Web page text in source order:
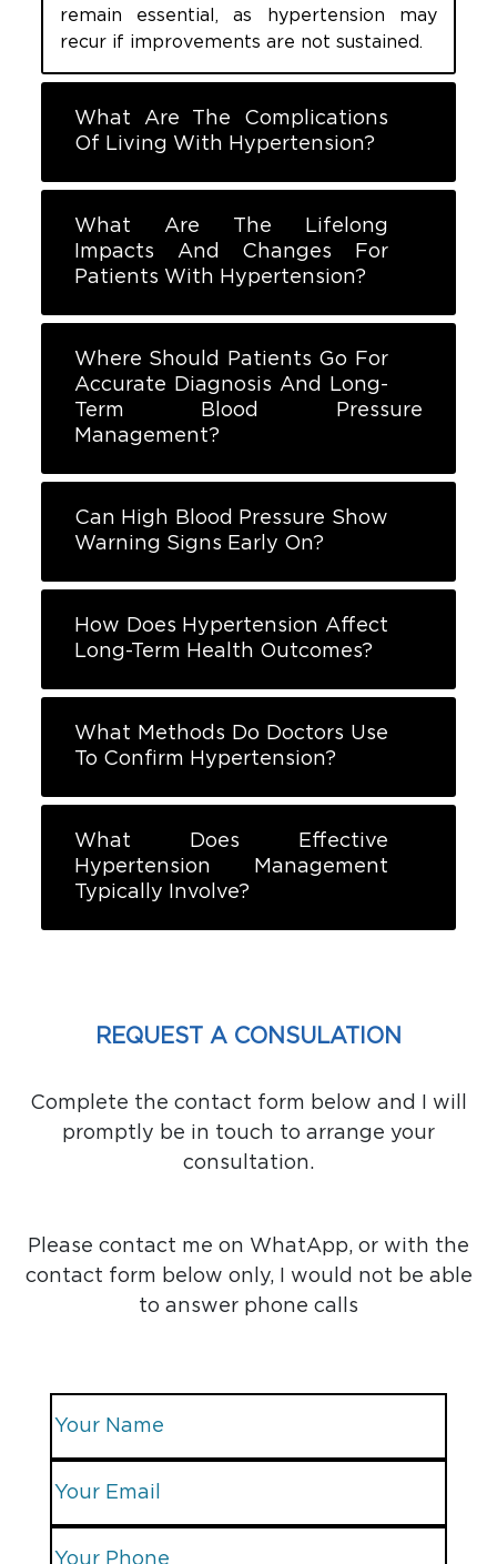
remain essential, as hypertension may
recur if improvements are not sustained.
What Are The Complications
Of Living With Hypertension?
What Are The Lifelong
Impacts And Changes For
Patients With Hypertension?
Where Should Patients Go For
Accurate Diagnosis And Long-
Term Blood Pressure
Management?
Can High Blood Pressure Show
Warning Signs Early On?
How Does Hypertension Affect
Long-Term Health Outcomes?
What Methods Do Doctors Use
To Confirm Hypertension?
What Does Effective
Hypertension Management
Typically Involve?
REQUEST A CONSULATION
Complete the contact form below and I will
promptly be in touch to arrange your
consultation.
Please contact me on WhatApp, or with the
contact form below only, I would not be able
to answer phone calls